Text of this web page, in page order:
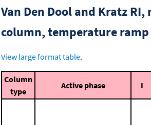
Van Den Dool and Kratz
column, temperature ramp
View large format table.
Column
type
Active phase I